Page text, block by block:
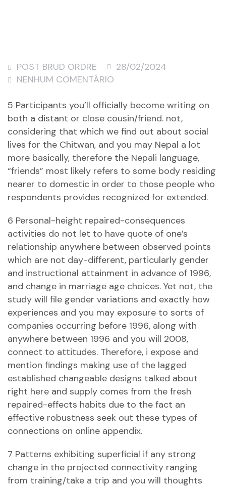
POST BRUD ORDRE
28/02/2024
NENHUM COMENTÁRIO
5 Participants you’ll officially become writing on
both a distant or close cousin/friend. not,
considering that which we find out about social
lives for the Chitwan, and you may Nepal a lot
more basically, therefore the Nepali language,
“friends” most likely refers to some body residing
nearer to domestic in order to those people who
respondents provides recognized for extended.
6 Personal-height repaired-consequences
activities do not let to have quote of one’s
relationship anywhere between observed points
which are not day-different, particularly gender
and instructional attainment in advance of 1996,
and change in marriage age choices. Yet not, the
study will file gender variations and exactly how
experiences and you may exposure to sorts of
companies occurring before 1996, along with
anywhere between 1996 and you will 2008,
connect to attitudes. Therefore, i expose and
mention findings making use of the lagged
established changeable designs talked about
right here and supply comes from the fresh
repaired-effects habits due to the fact an
effective robustness seek out these types of
connections on online appendix.
7 Patterns exhibiting superficial if any strong
change in the projected connectivity ranging
from training/take a trip and you will thoughts